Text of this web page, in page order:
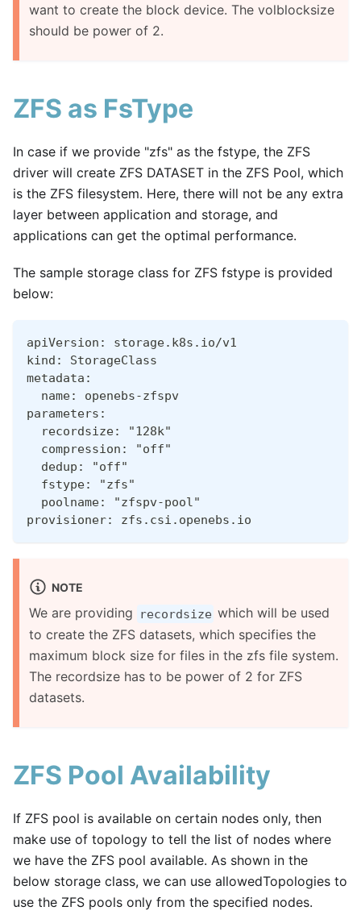
want to create the block device. The volblocksize
should be power of 2.
ZFS as FsType
In case if we provide "zfs" as the fstype, the ZFS
driver will create ZFS DATASET in the ZFS Pool, which
is the ZFS filesystem. Here, there will not be any extra
layer between application and storage, and
applications can get the optimal performance.
The sample storage class for ZFS fstype is provided
below:
apiVersion: storage.k8s.io/v1
kind: StorageClass
metadata:
  name: openebs-zfspv
parameters:
  recordsize: "128k"
  compression: "off"
  dedup: "off"
  fstype: "zfs"
  poolname: "zfspv-pool"
provisioner: zfs.csi.openebs.io
NOTE
We are providing recordsize which will be used
to create the ZFS datasets, which specifies the
maximum block size for files in the zfs file system.
The recordsize has to be power of 2 for ZFS
datasets.
ZFS Pool Availability
If ZFS pool is available on certain nodes only, then
make use of topology to tell the list of nodes where
we have the ZFS pool available. As shown in the
below storage class, we can use allowedTopologies to
use the ZFS pools only from the specified nodes.